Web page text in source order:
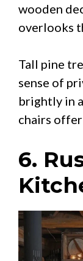
wooden
overlooks
Tall pine
sense of
brightly in
chairs offer
6.